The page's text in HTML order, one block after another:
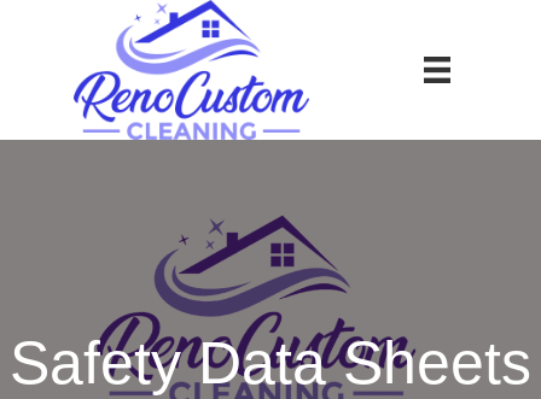
Safety Data Sheets